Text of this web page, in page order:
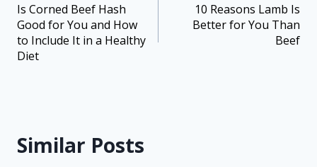
Is Corned Beef Hash
Good for You and How
to Include It in a Healthy
Diet
10 Reasons Lamb Is
Better for You Than
Beef
Similar Posts